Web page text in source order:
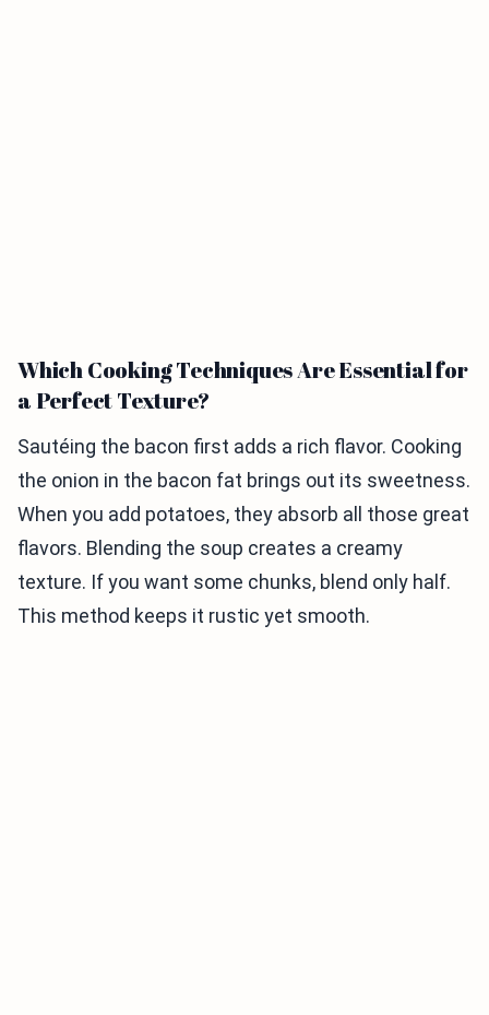
Which Cooking Techniques Are Essential for
a Perfect Texture?
Sautéing the bacon first adds a rich flavor. Cooking
the onion in the bacon fat brings out its sweetness.
When you add potatoes, they absorb all those great
flavors. Blending the soup creates a creamy
texture. If you want some chunks, blend only half.
This method keeps it rustic yet smooth.